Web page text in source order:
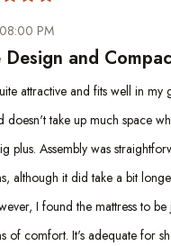
PM
and
attractive and fits well in my
doesn't take up much space
plus. Assembly was
although it did take a bit
I found the mattress to be
of comfort. It's adequate for